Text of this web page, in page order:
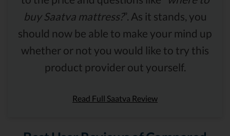
buy Saatva mattress?”. As it stands, you
should now be able to make your mind up
whether or not you would like to try this
product provider out yourself.
Read Full Saatva Review